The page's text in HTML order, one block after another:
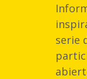
serie